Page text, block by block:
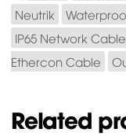
Neutrik
IP65 Network Cable
Ethercon Cable
Related